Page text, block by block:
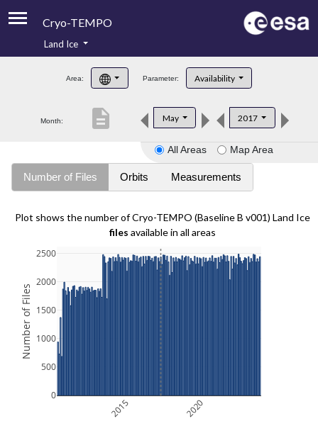
Cryo-TEMPO
Product Handbook
Product Downloads
Land Ice
Area: Parameter: Availability
Month: May 2017
description
All Areas Map Area
Number of Files Orbits Measurements
Plot shows the number of Cryo-TEMPO (Baseline B v001) Land Ice
files available in all areas
2015 2020
0
500
1000
1500
2000
2500
Number of Files